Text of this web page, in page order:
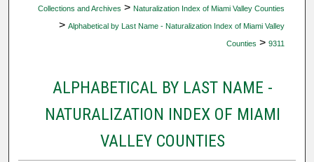
Collections and Archives > Naturalization Index of Miami Valley Counties
> Alphabetical by Last Name - Naturalization Index of Miami Valley
Counties > 9311
ALPHABETICAL BY LAST NAME -
NATURALIZATION INDEX OF MIAMI
VALLEY COUNTIES